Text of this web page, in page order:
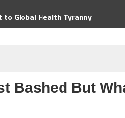
to Global Health Tyranny
Bashed But